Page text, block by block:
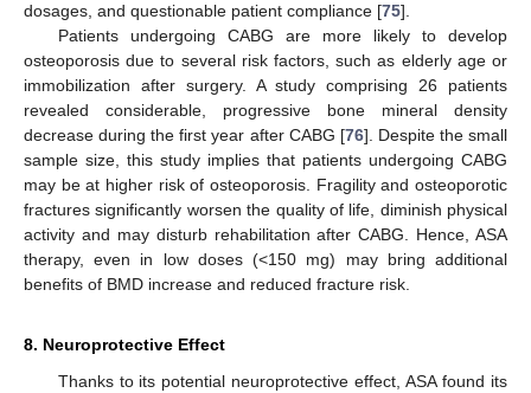
dosages, and questionable patient compliance [75].
Patients undergoing CABG are more likely to develop
osteoporosis due to several risk factors, such as elderly age or
immobilization after surgery. A study comprising 26 patients
revealed considerable, progressive bone mineral density
decrease during the first year after CABG [76]. Despite the small
sample size, this study implies that patients undergoing CABG
may be at higher risk of osteoporosis. Fragility and osteoporotic
fractures significantly worsen the quality of life, diminish physical
activity and may disturb rehabilitation after CABG. Hence, ASA
therapy, even in low doses (<150 mg) may bring additional
benefits of BMD increase and reduced fracture risk.
8. Neuroprotective Effect
Thanks to its potential neuroprotective effect, ASA found its